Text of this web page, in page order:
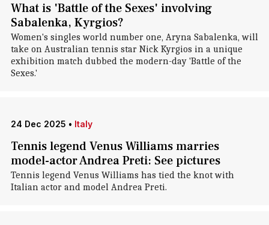
What is 'Battle of the Sexes' involving
Sabalenka, Kyrgios?
Women's singles world number one, Aryna Sabalenka, will
take on Australian tennis star Nick Kyrgios in a unique
exhibition match dubbed the modern-day 'Battle of the
Sexes.'
24 Dec 2025 • Italy
Tennis legend Venus Williams marries
model-actor Andrea Preti: See pictures
Tennis legend Venus Williams has tied the knot with
Italian actor and model Andrea Preti.